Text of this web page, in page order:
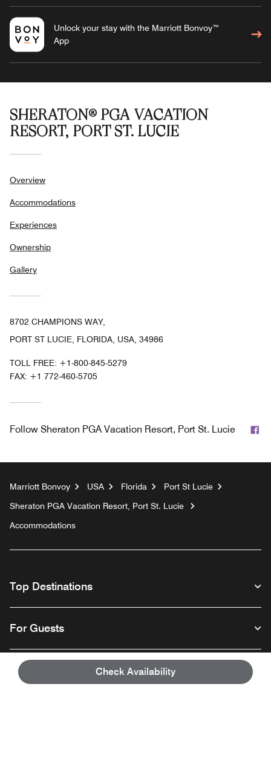
Check Availability
Unlock your stay with the Marriott Bonvoy™
App
SHERATON® PGA VACATION
RESORT, PORT ST. LUCIE
Overview
Accommodations
Experiences
Ownership
Gallery
8702 CHAMPIONS WAY,
PORT ST LUCIE, FLORIDA, USA, 34986
TOLL FREE: +1-800-845-5279
FAX: +1 772-460-5705
Follow Sheraton PGA Vacation Resort, Port St. Lucie
Marriott Bonvoy USA Florida
Port St Lucie
Sheraton PGA Vacation Resort, Port St. Lucie
Accommodations
Top Destinations
For Guests
Our Company